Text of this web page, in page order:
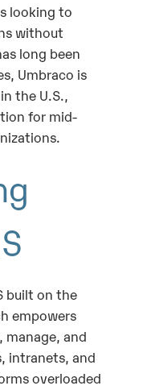
looking to
without
long been
Umbraco is
the U.S.,
for mid-
built on the
empowers
manage, and
intranets, and
overloaded